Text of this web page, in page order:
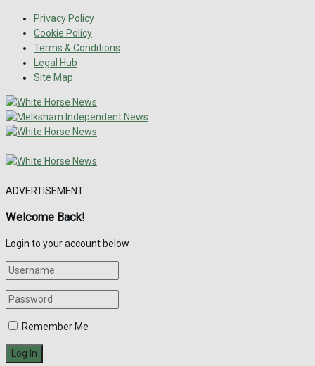
Privacy Policy
Cookie Policy
Terms & Conditions
Legal Hub
Site Map
ADVERTISEMENT
Welcome Back!
Login to your account below
Remember Me